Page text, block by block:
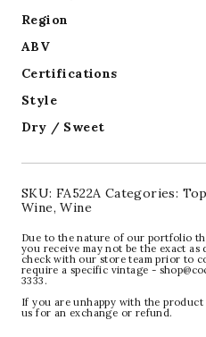
Region
ABV
Certifications
Style
Dry / Sweet
SKU: FA522A Categories:
Wine,Wine
Due to the nature of our portfolio
you receive may not be the exact as
check with our store team prior to
require a specific vintage -
3333.
If you are unhappy with the
us for an exchange or refund.